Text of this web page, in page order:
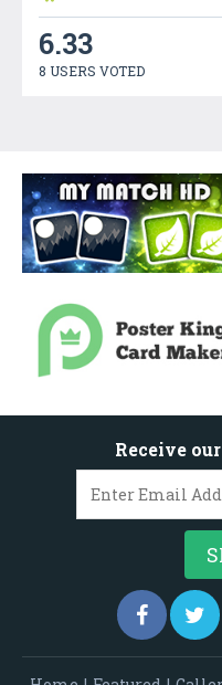
6.33
8 USERS VOTED
Receive